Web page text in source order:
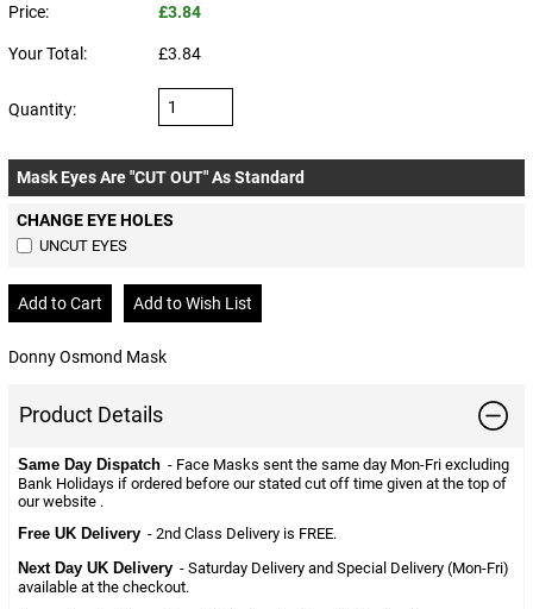
Price:
£3.84
Your Total: £3.84
Quantity:
Mask Eyes Are "CUT OUT" As Standard
CHANGE EYE HOLES
UNCUT EYES
Donny Osmond Mask
Product Details
Same Day Dispatch - Face Masks sent the same day Mon-Fri excluding
Bank Holidays if ordered before our stated cut off time given at the top of
our website .
Free UK Delivery - 2nd Class Delivery is FREE.
Next Day UK Delivery - Saturday Delivery and Special Delivery (Mon-Fri)
available at the checkout.